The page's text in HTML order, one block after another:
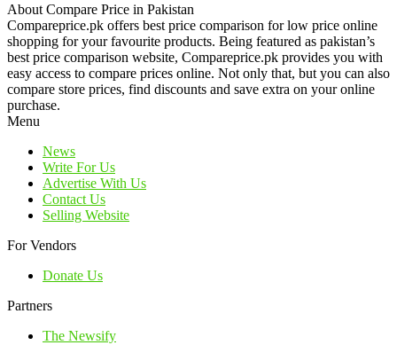
About Compare Price in Pakistan
Compareprice.pk offers best price comparison for low price online
shopping for your favourite products. Being featured as pakistan’s
best price comparison website, Compareprice.pk provides you with
easy access to compare prices online. Not only that, but you can also
compare store prices, find discounts and save extra on your online
purchase.
Menu
News
Write For Us
Advertise With Us
Contact Us
Selling Website
For Vendors
Donate Us
Partners
The Newsify